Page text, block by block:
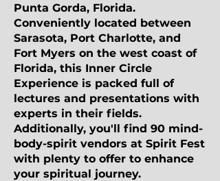
Punta Gorda, Florida.
Conveniently located between
Sarasota, Port Charlotte, and
Fort Myers on the west coast of
Florida, this Inner Circle
Experience is packed full of
lectures and presentations with
experts in their fields.
Additionally, you'll find 90 mind-
body-spirit vendors at Spirit Fest
with plenty to offer to enhance
your spiritual journey.​​